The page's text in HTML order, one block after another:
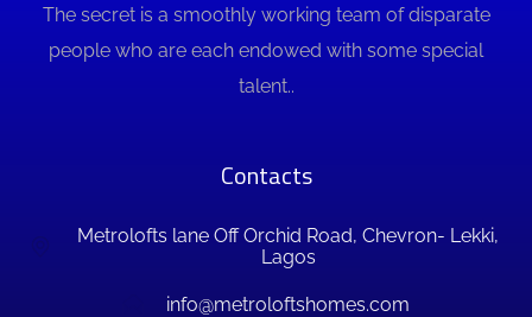
The secret is a smoothly working team of disparate
people who are each endowed with some special
talent..
Contacts
Metrolofts lane Off Orchid Road, Chevron- Lekki,
Lagos
info@metroloftshomes.com